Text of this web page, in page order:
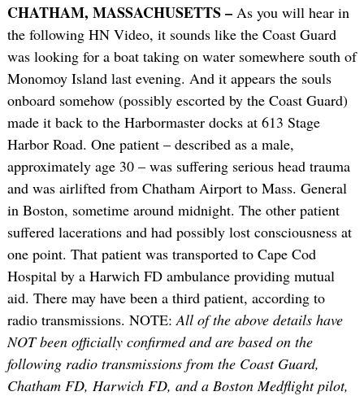
CHATHAM, MASSACHUSETTS – As you will hear in
the following HN Video, it sounds like the Coast Guard
was looking for a boat taking on water somewhere south of
Monomoy Island last evening. And it appears the souls
onboard somehow (possibly escorted by the Coast Guard)
made it back to the Harbormaster docks at 613 Stage
Harbor Road. One patient – described as a male,
approximately age 30 – was suffering serious head trauma
and was airlifted from Chatham Airport to Mass. General
in Boston, sometime around midnight. The other patient
suffered lacerations and had possibly lost consciousness at
one point. That patient was transported to Cape Cod
Hospital by a Harwich FD ambulance providing mutual
aid. There may have been a third patient, according to
radio transmissions. NOTE: All of the above details have
NOT been officially confirmed and are based on the
following radio transmissions from the Coast Guard,
Chatham FD, Harwich FD, and a Boston Medflight pilot,